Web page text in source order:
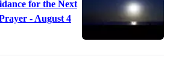
for the Next
- August 4